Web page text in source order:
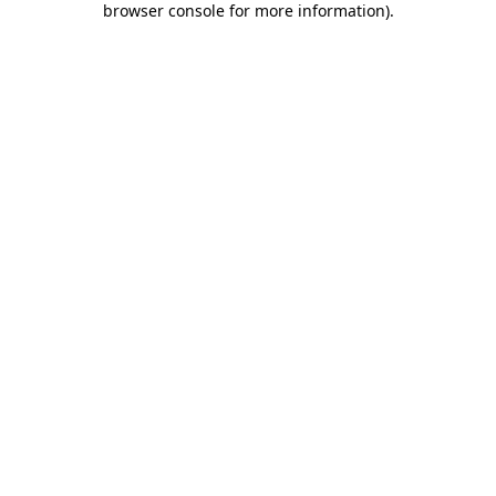
browser console for more information).